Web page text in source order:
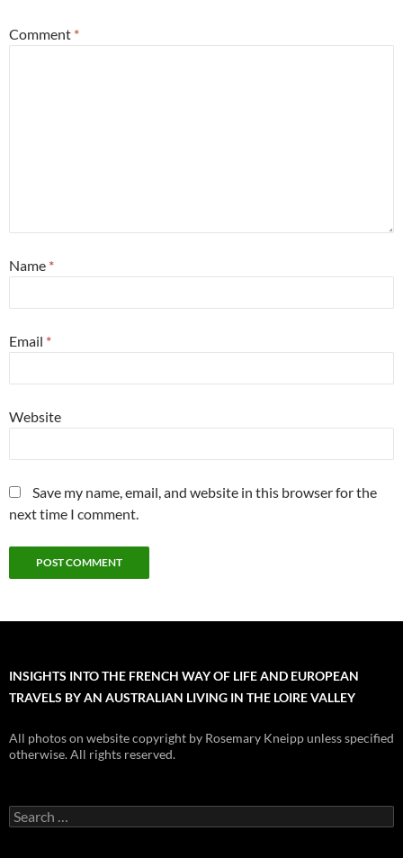
Comment *
Name *
Email *
Website
Save my name, email, and website in this browser for the
next time I comment.
INSIGHTS INTO THE FRENCH WAY OF LIFE AND EUROPEAN
TRAVELS BY AN AUSTRALIAN LIVING IN THE LOIRE VALLEY
All photos on website copyright by Rosemary Kneipp unless specified
otherwise. All rights reserved.
Search
for: